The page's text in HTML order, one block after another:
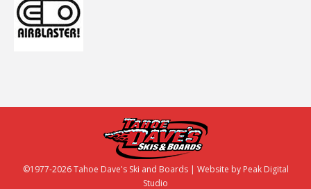
©1977-2026 Tahoe Dave's Ski and Boards | Website by Peak Digital
Studio